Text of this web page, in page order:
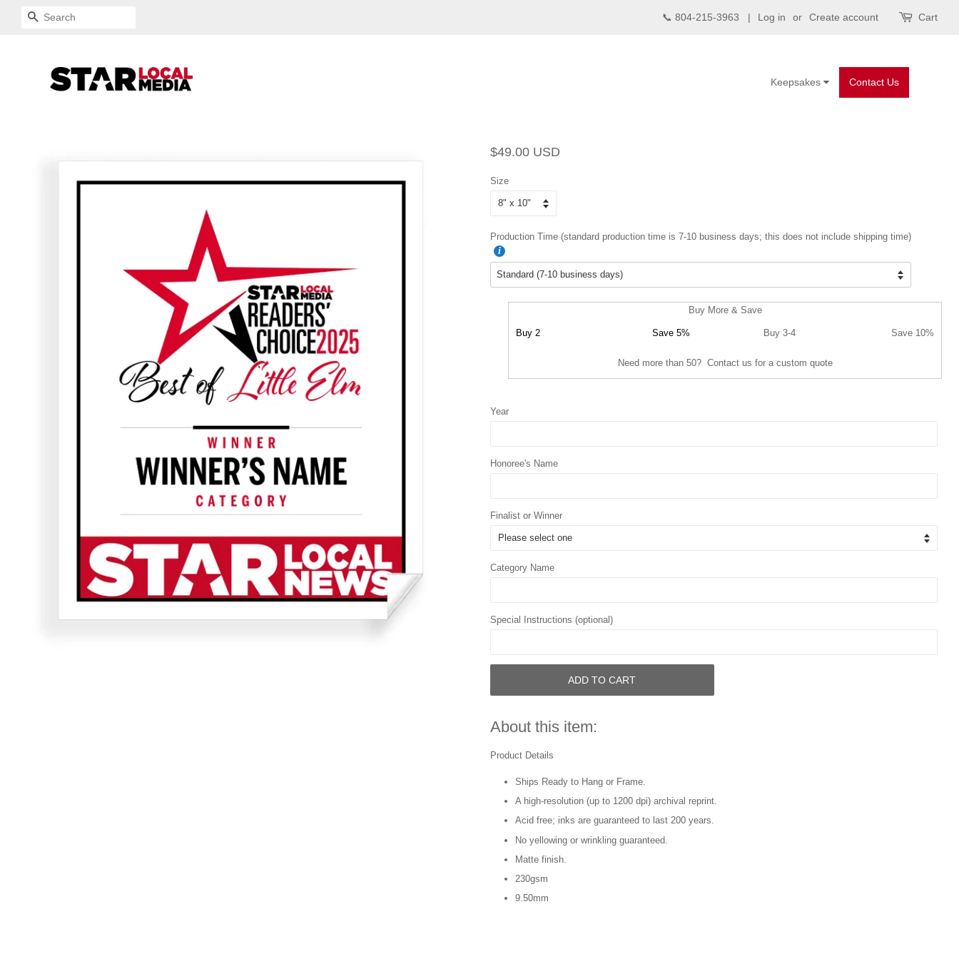
SEARCH 📞 804-215-3963 | Log in or Create account Cart
Contact Us
Keepsakes
Regular
$49.00 USD
Size
Production Time (standard production time is 7-10 business days; this does not include shipping time)
Buy More & Save
Buy 2 Save 5% Buy 3-4 Save 10%
Need more than 50? Contact us for a custom quote
Year
Honoree's Name
Finalist or Winner
Category Name
Special Instructions (optional)
ADD TO CART
About this item:
Product Details
Ships Ready to Hang or Frame.
A high-resolution (up to 1200 dpi) archival reprint.
Acid free; inks are guaranteed to last 200 years.
No yellowing or wrinkling guaranteed.
Matte finish.
230gsm
9.50mm